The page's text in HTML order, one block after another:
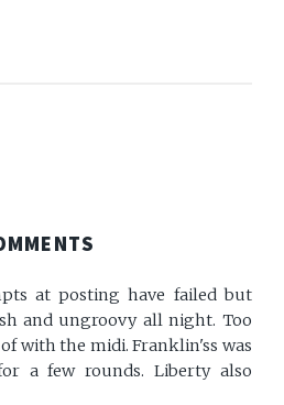
at posting have failed but
and ungroovy all night. Too
with the midi. Franklin'ss was
a few rounds. Liberty also